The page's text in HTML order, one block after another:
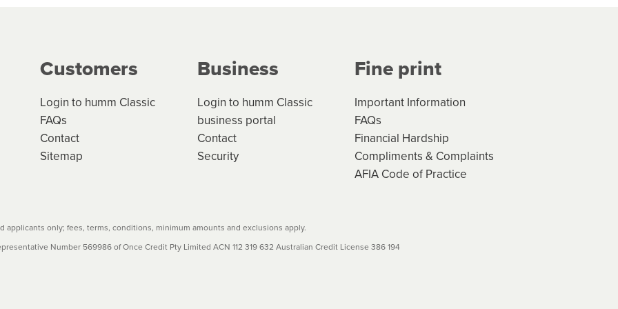
credit contracts are subject to fee caps and interest will not apply. Please review
before accepting. For more details, please refer to your loan schedule
Customers
Login to humm Classic
FAQs
Contact
Sitemap
Business
Login to humm Classic
business portal
Contact
Security
Fine print
Important Information
FAQs
Financial Hardship
Compliments & Complaints
AFIA Code of Practice
applicants only; fees, terms, conditions, minimum amounts and exclusions apply.
Number 569986 of Once Credit Pty Limited ACN 112 319 632 Australian Credit License 386 194